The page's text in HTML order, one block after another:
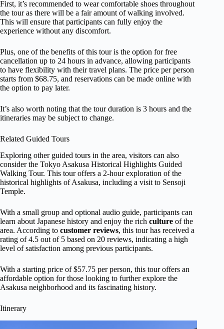
First, it’s recommended to wear comfortable shoes throughout
the tour as there will be a fair amount of walking involved.
This will ensure that participants can fully enjoy the
experience without any discomfort.
Plus, one of the benefits of this tour is the option for free
cancellation up to 24 hours in advance, allowing participants
to have flexibility with their travel plans. The price per person
starts from $68.75, and reservations can be made online with
the option to pay later.
It’s also worth noting that the tour duration is 3 hours and the
itineraries may be subject to change.
Related Guided Tours
Exploring other guided tours in the area, visitors can also
consider the Tokyo Asakusa Historical Highlights Guided
Walking Tour. This tour offers a 2-hour exploration of the
historical highlights of Asakusa, including a visit to Sensoji
Temple.
With a small group and optional audio guide, participants can
learn about Japanese history and enjoy the rich culture of the
area. According to customer reviews, this tour has received a
rating of 4.5 out of 5 based on 20 reviews, indicating a high
level of satisfaction among previous participants.
With a starting price of $57.75 per person, this tour offers an
affordable option for those looking to further explore the
Asakusa neighborhood and its fascinating history.
Itinerary